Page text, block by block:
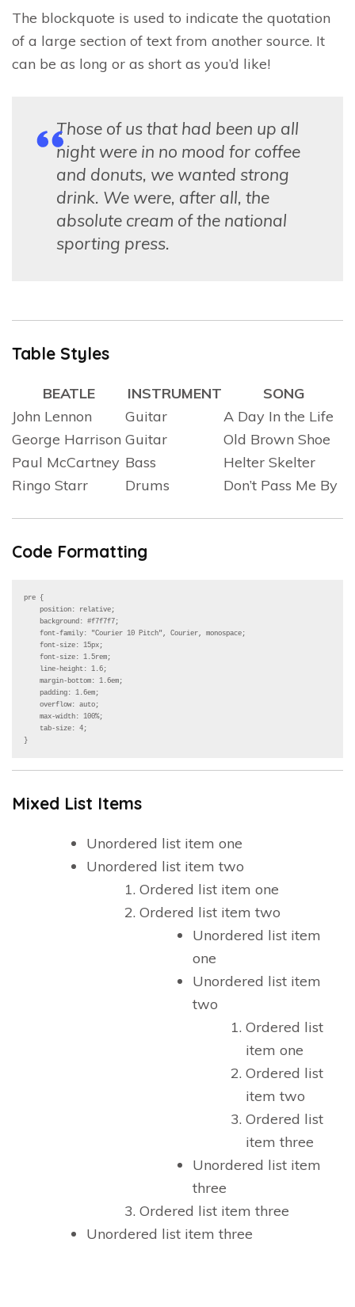
The blockquote is used to indicate the quotation
of a large section of text from another source. It
can be as long or as short as you’d like!
Those of us that had been up all
night were in no mood for coffee
and donuts, we wanted strong
drink. We were, after all, the
absolute cream of the national
sporting press.
Table Styles
BEATLE INSTRUMENT
SONG
John Lennon
Guitar
A Day In the Life
George Harrison Guitar
Old Brown Shoe
Paul McCartney Bass
Helter Skelter
Ringo Starr
Drums Don’t Pass Me By
Code Formatting
pre {
    position: relative;
    background: #f7f7f7;
    font-family: "Courier 10 Pitch", Courier, monospace;
    font-size: 15px;
    font-size: 1.5rem;
    line-height: 1.6;
    margin-bottom: 1.6em;
    padding: 1.6em;
    overflow: auto;
    max-width: 100%;
    tab-size: 4;
}
Mixed List Items
Unordered list item one
Unordered list item two
Ordered list item one
Ordered list item two
Unordered list item
one
Unordered list item
two
Ordered list
item one
Ordered list
item two
Ordered list
item three
Unordered list item
three
Ordered list item three
Unordered list item three